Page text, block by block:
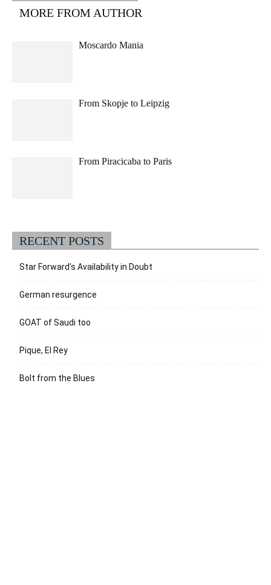
MORE FROM AUTHOR
Moscardo Mania
From Skopje to Leipzig
From Piracicaba to Paris
RECENT POSTS
Star Forward’s Availability in Doubt
German resurgence
GOAT of Saudi too
Pique, El Rey
Bolt from the Blues